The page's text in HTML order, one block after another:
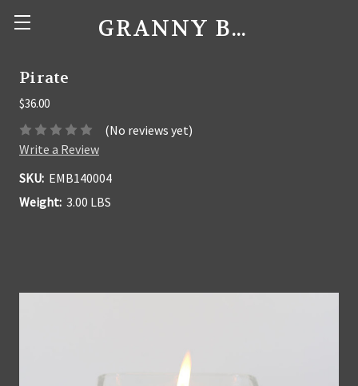
GRANNY BEE'S CANDLES
Pirate
$36.00
(No reviews yet)
Write a Review
SKU: EMB140004
Weight: 3.00 LBS